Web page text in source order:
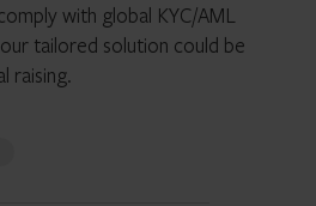
with global KYC/AML
tailored solution could be
raising.